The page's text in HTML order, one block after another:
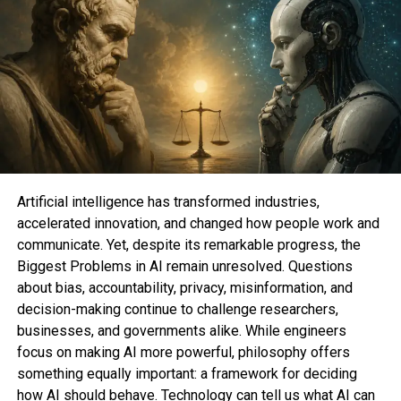
bag your fingers on this vintage-yet-futuristic cell
phone, but you are going to furthermore bag an
Amazon gift card to utilize on anything else you like
to possess. Now that’s a nice candy deal.
Whether you like to need to relive your glory days
as the coolest child in college with an passe-
college Razr or you is at risk of be gorgeous having a
leer to make stronger your smartphone, the Z Flip5
and Z Fold5 are surely value making an are
attempting out.
Tabitha Brittis a contract author, editor, web
philosophize positioning & philosophize strategist.
With the exception of writing for Mashable, Tabitha
is furthermore the founding editor-in-chief ofDO
YOU ENDO— a digital journal by folk with
Artificial intelligence has transformed industries,
accelerated innovation, and changed how people work and
communicate. Yet, despite its remarkable progress, the
Biggest Problems in AI remain unresolved. Questions
about bias, accountability, privacy, misinformation, and
decision-making continue to challenge researchers,
businesses, and governments alike. While engineers
focus on making AI more powerful, philosophy offers
something equally important: a framework for deciding
how AI should behave. Technology can tell us what AI can